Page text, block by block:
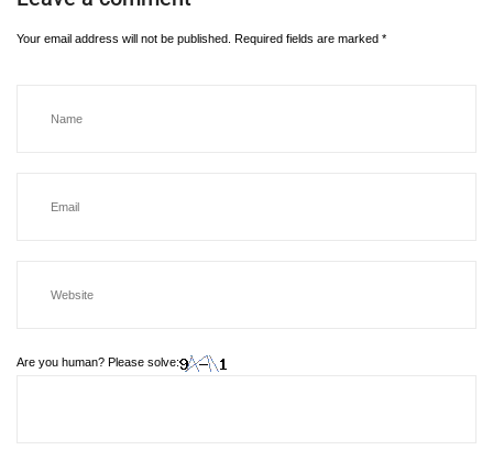
Your email address will not be published. Required fields are marked *
Are you human? Please solve: